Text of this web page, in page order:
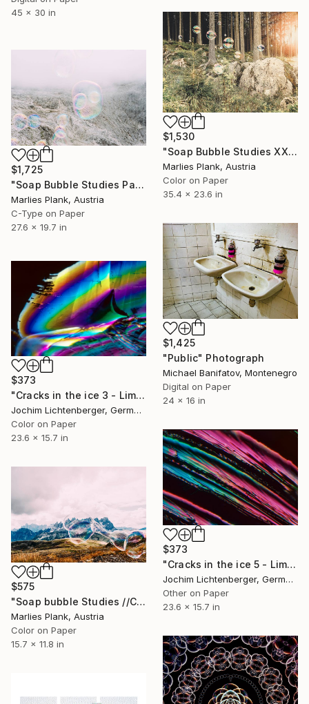
45 x 30 in
$1,530
"Soap Bubble Studies XXX // limited edition" Photograph
Marlies Plank, Austria
Color on Paper
35.4 x 23.6 in
$1,725
"Soap Bubble Studies Pale di San Martino II Photography" Photograph
Marlies Plank, Austria
C-Type on Paper
27.6 x 19.7 in
$1,425
"Public" Photograph
Michael Banifatov, Montenegro
Digital on Paper
24 x 16 in
$373
"Cracks in the ice 3 - Limited Edition of 20" Photograph
Jochim Lichtenberger, Germany
Color on Paper
23.6 x 15.7 in
$373
"Cracks in the ice 5 - Limited Edition of 20" Photograph
Jochim Lichtenberger, Germany
Other on Paper
23.6 x 15.7 in
$575
"Soap bubble Studies //Col Margherita" Photograph
Marlies Plank, Austria
Color on Paper
15.7 x 11.8 in